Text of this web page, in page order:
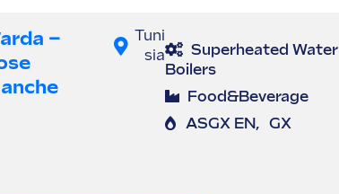
–
Tuni
sia
Superheated Water
Boilers
Food&Beverage
ASGX EN, GX